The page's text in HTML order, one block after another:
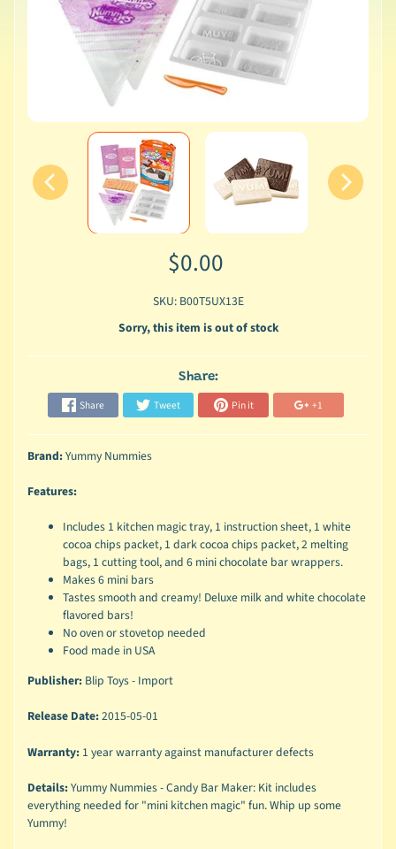
$0.00
SKU: B00T5UX13E
Sorry, this item is out of stock
Share:
Share Tweet Pin it +1
Brand:Yummy Nummies
Features:
Includes 1 kitchen magic tray, 1 instruction sheet, 1 white
cocoa chips packet, 1 dark cocoa chips packet, 2 melting
bags, 1 cutting tool, and 6 mini chocolate bar wrappers.
Makes 6 mini bars
Tastes smooth and creamy! Deluxe milk and white chocolate
flavored bars!
No oven or stovetop needed
Food made in USA
Publisher:Blip Toys - Import
Release Date:2015-05-01
Warranty:1 year warranty against manufacturer defects
Details:Yummy Nummies - Candy Bar Maker: Kit includes
everything needed for "mini kitchen magic" fun. Whip up some
Yummy!